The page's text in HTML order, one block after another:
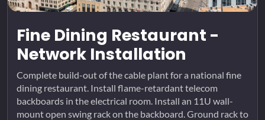
Fine Dining Restaurant -
Network Installation
Complete build-out of the cable plant for a national fine
dining restaurant. Install flame-retardant telecom
backboards in the electrical room. Install an 11U wall-
mount open swing rack on the backboard. Ground rack to